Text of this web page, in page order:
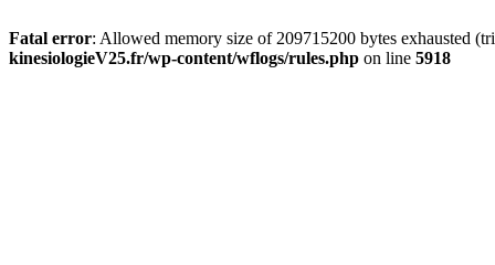
Fatal error: Allowed memory size of 209715200 bytes exhausted
kinesiologieV25.fr/wp-content/wflogs/rules.php on line 5918